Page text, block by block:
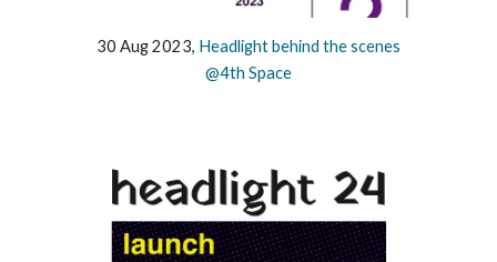
30 Aug 2023, Headlight behind the scenes
@4th Space